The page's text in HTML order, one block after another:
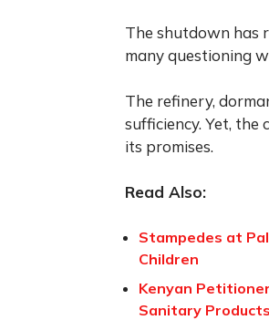
The shutdown has
many questioning
The refinery,
sufficiency. Yet,
its promises.
Read Also:
Stampedes at
Children
Kenyan
Sanitary Products